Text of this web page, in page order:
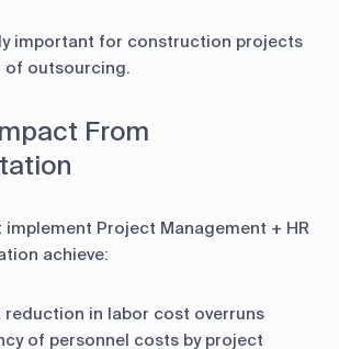
important for construction projects
of outsourcing.
From
implement Project Management + HR
achieve:
in labor cost overruns
of personnel costs by project